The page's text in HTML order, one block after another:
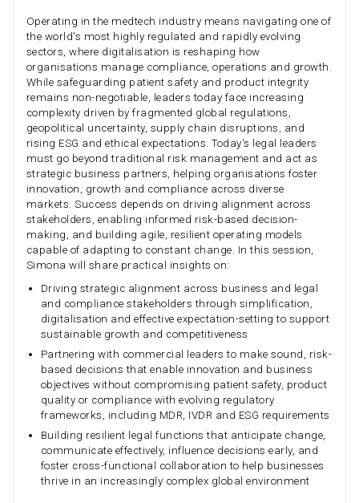
Operating in the medtech industry means navigating one of
the world's most highly regulated and rapidly evolving
sectors, where digitalisation is reshaping how
organisations manage compliance, operations and growth.
While safeguarding patient safety and product integrity
remains non-negotiable, leaders today face increasing
complexity driven by fragmented global regulations,
geopolitical uncertainty, supply chain disruptions, and
rising ESG and ethical expectations. Today's legal leaders
must go beyond traditional risk management and act as
strategic business partners, helping organisations foster
innovation, growth and compliance across diverse
markets. Success depends on driving alignment across
stakeholders, enabling informed risk-based decision-
making, and building agile, resilient operating models
capable of adapting to constant change. In this session,
Simona will share practical insights on:
Driving strategic alignment across business and legal
and compliance stakeholders through simplification,
digitalisation and effective expectation-setting to support
sustainable growth and competitiveness
Partnering with commercial leaders to make sound, risk-
based decisions that enable innovation and business
objectives without compromising patient safety, product
quality or compliance with evolving regulatory
frameworks, including MDR, IVDR and ESG requirements
Building resilient legal functions that anticipate change,
communicate effectively, influence decisions early, and
foster cross-functional collaboration to help businesses
thrive in an increasingly complex global environment